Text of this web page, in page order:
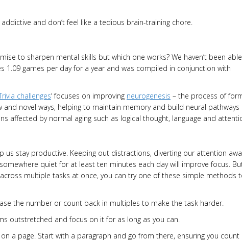
and don’t feel like a tedious brain-training chore.
to sharpen mental skills but which one works? We haven’t been able
games per day for a year and was compiled in conjunction with
challenges‘ focuses on improving neurogenesis – the process of
novel ways, helping to maintain memory and build neural pathways
affected by normal aging such as logical thought, language and
stay productive. Keeping out distractions, diverting our attention
quiet for at least ten minutes each day will improve focus.
multiple tasks at once, you can try one of these simple methods
the number or count back in multiples to make the task harder.
outstretched and focus on it for as long as you can.
a page. Start with a paragraph and go from there, ensuring you count